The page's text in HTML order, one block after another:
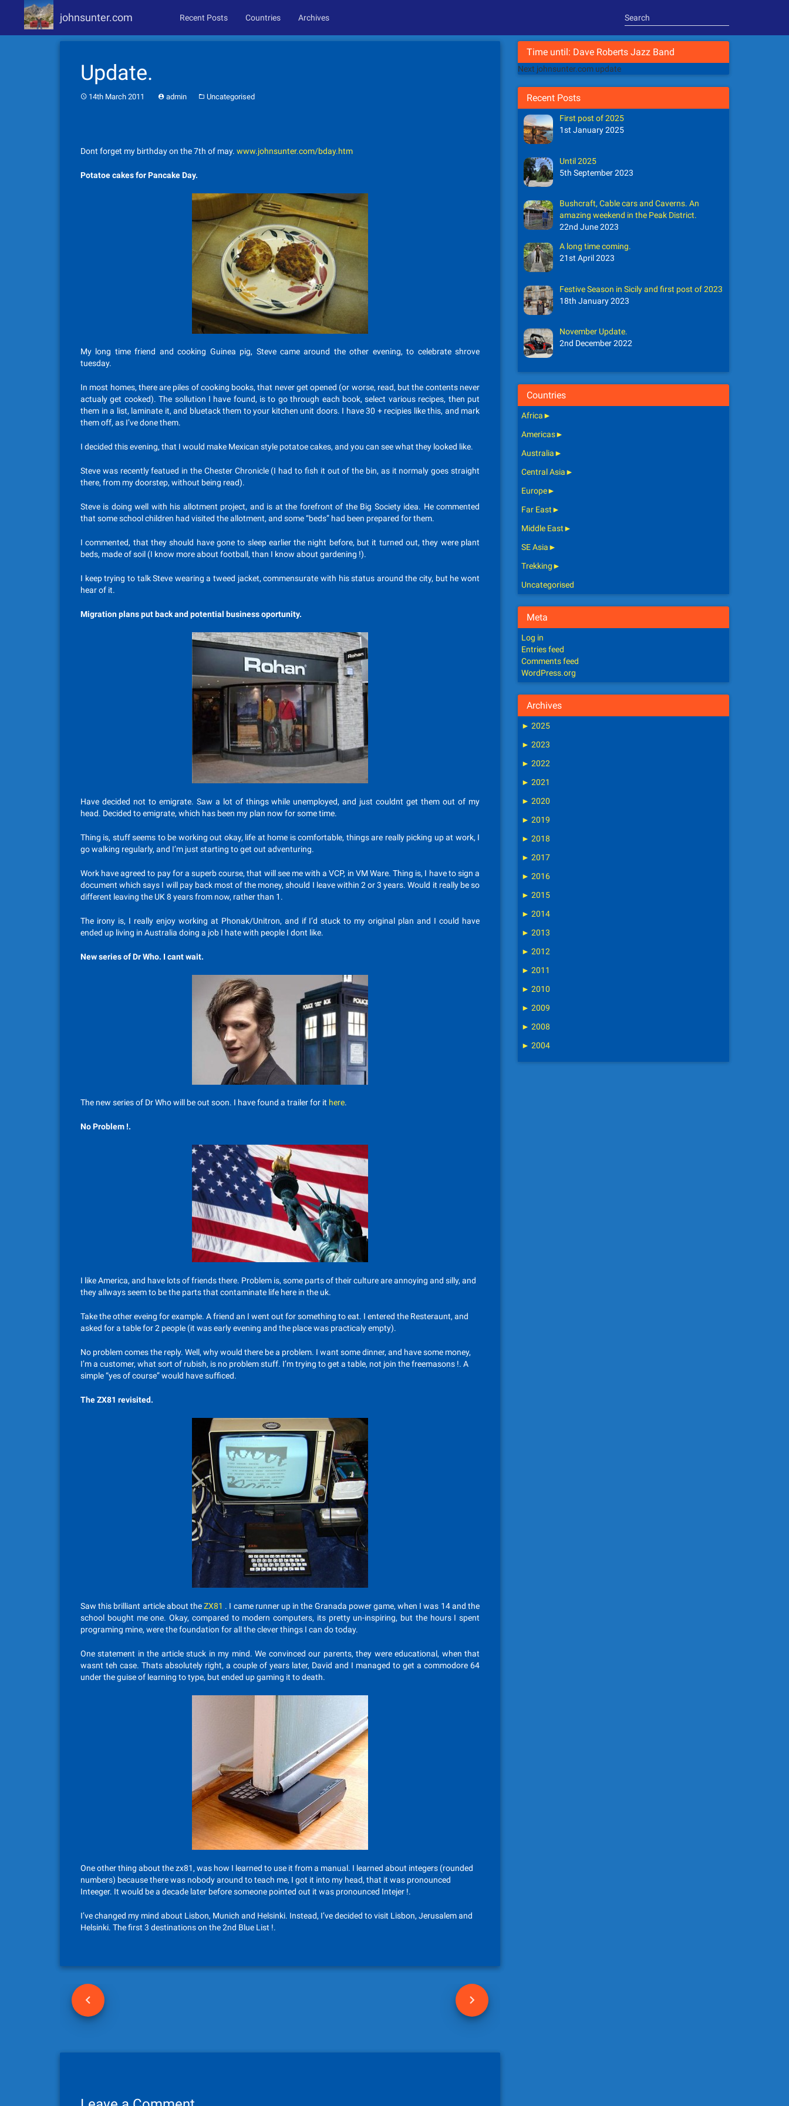
johnsunter.com Recent Posts Countries Archives
Update.
14th March 2011 admin Uncategorised
Dont forget my birthday on the 7th of may. www.johnsunter.com/bday.htm
Potatoe cakes for Pancake Day.
My long time friend and cooking Guinea pig, Steve came around the other evening, to celebrate shrove
tuesday.
In most homes, there are piles of cooking books, that never get opened (or worse, read, but the contents never
actualy get cooked). The sollution I have found, is to go through each book, select various recipes, then put
them in a list, laminate it, and bluetack them to your kitchen unit doors. I have 30 + recipies like this, and mark
them off, as I’ve done them.
I decided this evening, that I would make Mexican style potatoe cakes, and you can see what they looked like.
Steve was recently featued in the Chester Chronicle (I had to fish it out of the bin, as it normaly goes straight
there, from my doorstep, without being read).
Steve is doing well with his allotment project, and is at the forefront of the Big Society idea. He commented
that some school children had visited the allotment, and some “beds” had been prepared for them.
I commented, that they should have gone to sleep earlier the night before, but it turned out, they were plant
beds, made of soil (I know more about football, than I know about gardening !).
I keep trying to talk Steve wearing a tweed jacket, commensurate with his status around the city, but he wont
hear of it.
Migration plans put back and potential business oportunity.
Have decided not to emigrate. Saw a lot of things while unemployed, and just couldnt get them out of my
head. Decided to emigrate, which has been my plan now for some time.
Thing is, stuff seems to be working out okay, life at home is comfortable, things are really picking up at work, I
go walking regularly, and I’m just starting to get out adventuring.
Work have agreed to pay for a superb course, that will see me with a VCP, in VM Ware. Thing is, I have to sign a
document which says I will pay back most of the money, should I leave within 2 or 3 years. Would it really be so
different leaving the UK 8 years from now, rather than 1.
The irony is, I really enjoy working at Phonak/Unitron, and if I’d stuck to my original plan and I could have
ended up living in Australia doing a job I hate with people I dont like.
New series of Dr Who. I cant wait.
The new series of Dr Who will be out soon. I have found a trailer for it here.
No Problem !.
I like America, and have lots of friends there. Problem is, some parts of their culture are annoying and silly, and
they allways seem to be the parts that contaminate life here in the uk.
Take the other eveing for example. A friend an I went out for something to eat. I entered the Resteraunt, and
asked for a table for 2 people (it was early evening and the place was practicaly empty).
No problem comes the reply. Well, why would there be a problem. I want some dinner, and have some money,
I’m a customer, what sort of rubish, is no problem stuff. I’m trying to get a table, not join the freemasons !. A
simple “yes of course” would have sufficed.
The ZX81 revisited.
Saw this brilliant article about theZX81 . I came runner up in the Granada power game, when I was 14 and the
school bought me one. Okay, compared to modern computers, its pretty un-inspiring, but the hours I spent
programing mine, were the foundation for all the clever things I can do today.
One statement in the article stuck in my mind. We convinced our parents, they were educational, when that
wasnt teh case. Thats absolutely right, a couple of years later, David and I managed to get a commodore 64
under the guise of learning to type, but ended up gaming it to death.
One other thing about the zx81, was how I learned to use it from a manual. I learned about integers (rounded
numbers) because there was nobody around to teach me, I got it into my head, that it was pronounced
Inteeger. It would be a decade later before someone pointed out it was pronounced Intejer !.
I’ve changed my mind about Lisbon, Munich and Helsinki. Instead, I’ve decided to visit Lisbon, Jerusalem and
Helsinki. The first 3 destinations on the 2nd Blue List !.
P
Time until: Dave Roberts Jazz Band
Next johnsunter.com update
Recent Posts
First post of 2025
1st January 2025
Until 2025
5th September 2023
Bushcraft, Cable cars and Caverns. An
amazing weekend in the Peak District.
22nd June 2023
A long time coming.
21st April 2023
Festive Season in Sicily and first post of 2023
18th January 2023
November Update.
2nd December 2022
Countries
Africa►
Americas►
Australia►
Central Asia►
Europe►
Far East►
Middle East►
SE Asia►
Trekking►
Uncategorised
Meta
Log in
Entries feed
Comments feed
WordPress.org
Archives
► 2025
► 2023
► 2022
► 2021
► 2020
► 2019
► 2018
► 2017
► 2016
► 2015
► 2014
► 2013
► 2012
► 2011
► 2010
► 2009
► 2008
► 2004